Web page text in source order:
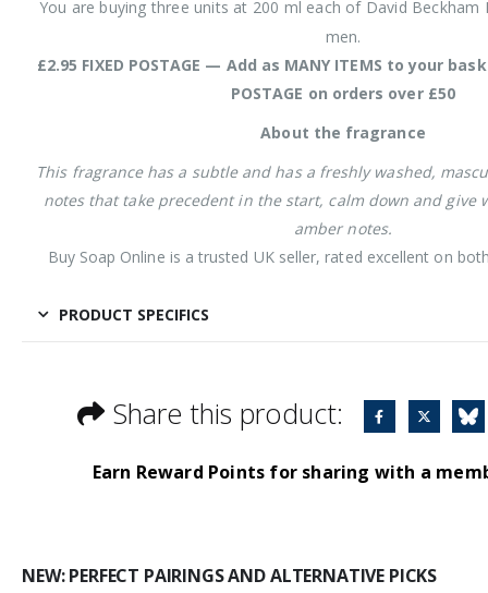
You are buying three units at 200 ml each of David
men.
£2.95 FIXED POSTAGE — Add as MANY ITEMS to your
POSTAGE on orders over £50
About the fragrance
This fragrance has a subtle and has a freshly washed,
notes that take precedent in the start, calm down and give
amber notes.
Buy Soap Online is a trusted UK seller, rated excellent on
PRODUCT SPECIFICS
Share this product:
Earn Reward Points for sharing with a
NEW: PERFECT PAIRINGS AND ALTERNATIVE PICKS